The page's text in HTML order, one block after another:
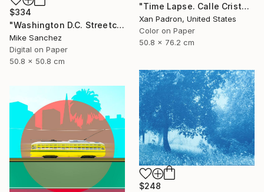
"Time Lapse. Calle Cristo, Trinidad, Cuba, 2024" Photograph
Xan Padron, United States
Color on Paper
50.8 x 76.2 cm
$334
"Washington D.C. Streetcar No.1076 • Built 1946" Photograph
Mike Sanchez
Digital on Paper
50.8 x 50.8 cm
$248